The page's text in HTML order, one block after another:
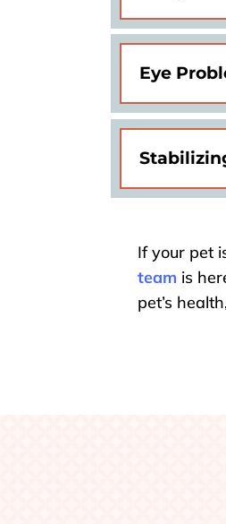
Eye
If your pet
team is
pet’s